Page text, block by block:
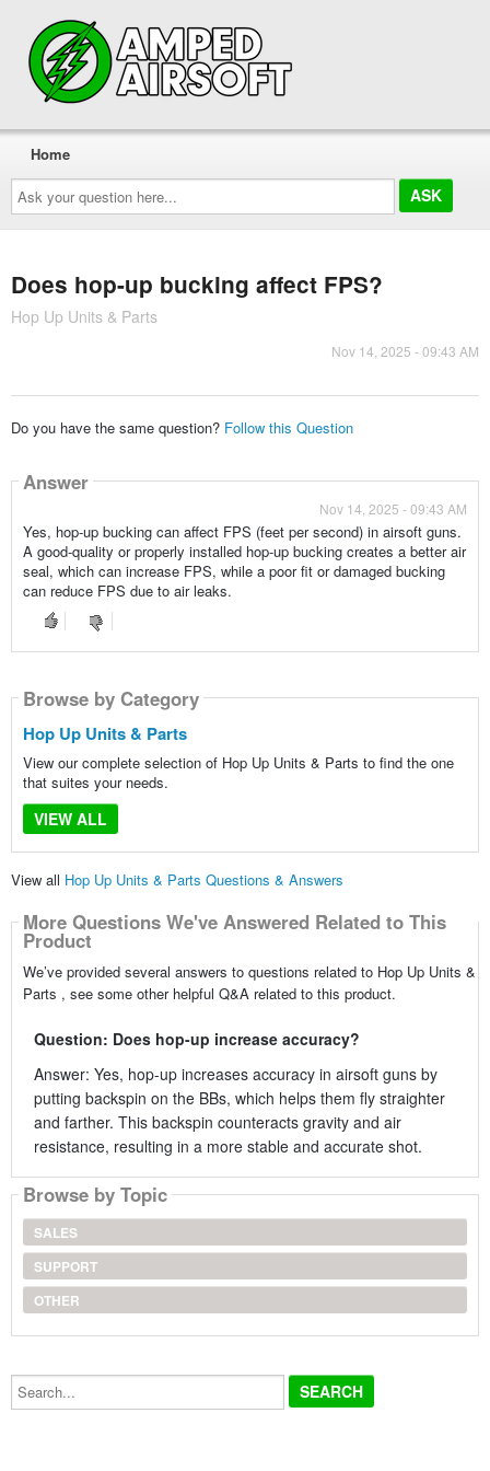
Ask
your
question
here...
Home
Does hop-up bucking affect FPS?
Hop Up Units & Parts
Nov 14, 2025 - 09:43 AM
Do you have the same question? Follow this Question
Answer
Nov 14, 2025 - 09:43 AM
Yes, hop-up bucking can affect FPS (feet per second) in airsoft guns.
A good-quality or properly installed hop-up bucking creates a better air
seal, which can increase FPS, while a poor fit or damaged bucking
can reduce FPS due to air leaks.
Browse by Category
Hop Up Units & Parts
View our complete selection of Hop Up Units & Parts to find the one
that suites your needs.
VIEW ALL
View all Hop Up Units & Parts Questions & Answers
More Questions We've Answered Related to This
Product
We’ve provided several answers to questions related to Hop Up Units &
Parts , see some other helpful Q&A related to this product.
Question: Does hop-up increase accuracy?
Answer: Yes, hop-up increases accuracy in airsoft guns by
putting backspin on the BBs, which helps them fly straighter
and farther. This backspin counteracts gravity and air
resistance, resulting in a more stable and accurate shot.
Browse by Topic
SALES
SUPPORT
OTHER
Search...